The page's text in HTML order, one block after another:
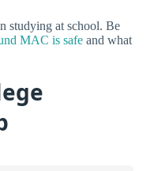
studying at school. Be
MAC is safe and what